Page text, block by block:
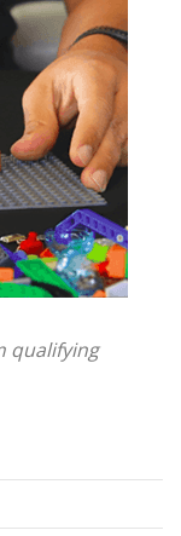
qualifying